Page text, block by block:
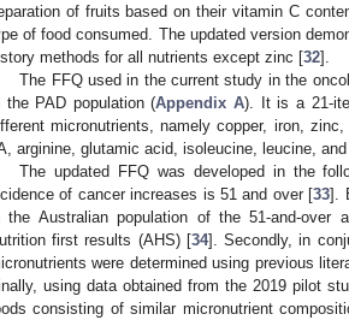
of fruits based on their vitamin C
of food consumed. The updated version
methods for all nutrients except zinc [32].
The FFQ used in the current study in the
the PAD population (Appendix A). It is a 21-
micronutrients, namely copper, iron,
arginine, glutamic acid, isoleucine, leucine,
The updated FFQ was developed in the
of cancer increases is 51 and over [33].
the Australian population of the 51-and-over
first results (AHS) [34]. Secondly, in
were determined using previous
using data obtained from the 2019 pilot
consisting of similar micronutrient